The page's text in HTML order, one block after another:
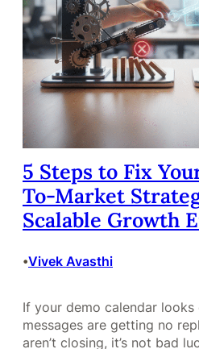
5 Steps to Fix
To-Market
Scalable Growth
•Vivek Avasthi
If your demo calendar
messages are getting no
aren’t closing, it’s not bad